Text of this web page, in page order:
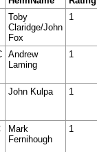
Toby
Claridge/John
Fox
1
Andrew
Laming
1
John Kulpa 1
Mark
Fernihough
1